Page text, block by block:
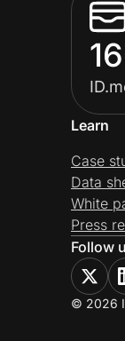
Learn
Case
Data
White
Press
Follow
© 2026